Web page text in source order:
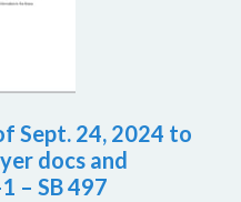
Sept. 24, 2024 to
docs and
– SB 497